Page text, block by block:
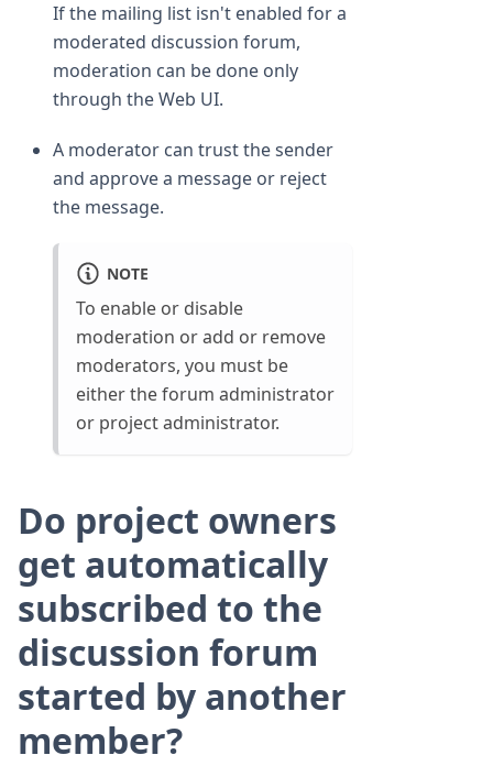
If the mailing list isn't enabled for a
moderated discussion forum,
moderation can be done only
through the Web UI.
A moderator can trust the sender
and approve a message or reject
the message.
NOTE
To enable or disable
moderation or add or remove
moderators, you must be
either the forum administrator
or project administrator.
Do project owners
get automatically
subscribed to the
discussion forum
started by another
member?